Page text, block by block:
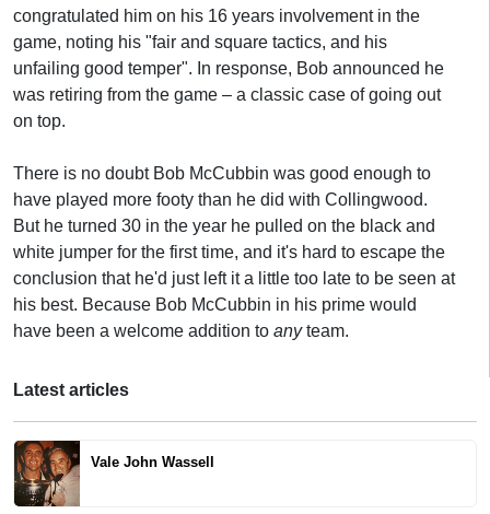
congratulated him on his 16 years involvement in the
game, noting his "fair and square tactics, and his
unfailing good temper". In response, Bob announced he
was retiring from the game – a classic case of going out
on top.
There is no doubt Bob McCubbin was good enough to
have played more footy than he did with Collingwood.
But he turned 30 in the year he pulled on the black and
white jumper for the first time, and it's hard to escape the
conclusion that he'd just left it a little too late to be seen at
his best. Because Bob McCubbin in his prime would
have been a welcome addition to anyteam.
Latest articles
Vale John Wassell